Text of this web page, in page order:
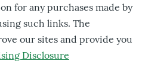
for any purchases made by
such links. The
our sites and provide you
Disclosure